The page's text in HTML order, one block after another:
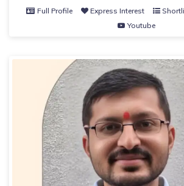
Full Profile Express Interest
Youtube